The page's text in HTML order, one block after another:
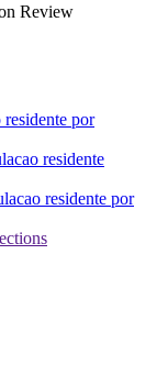
Review
por
residente
residente por